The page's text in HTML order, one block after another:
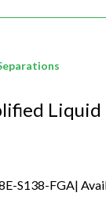
S138-FGA